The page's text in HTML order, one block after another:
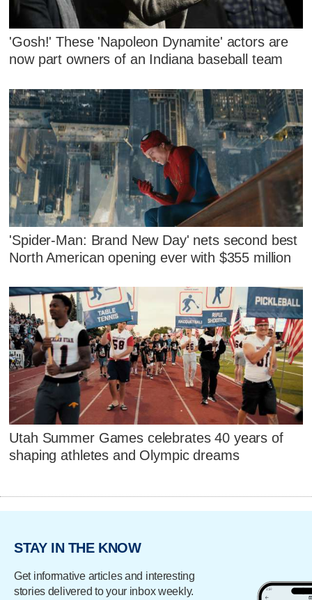
'Gosh!' These 'Napoleon Dynamite' actors are
now part owners of an Indiana baseball team
'Spider-Man: Brand New Day' nets second best
North American opening ever with $355 million
Utah Summer Games celebrates 40 years of
shaping athletes and Olympic dreams
STAY IN THE KNOW
Get informative articles and interesting
stories delivered to your inbox weekly.